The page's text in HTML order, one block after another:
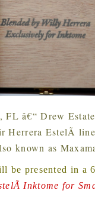
FL â€“ Drew
Herrera EstelÃ­
known as
be presented in a 6
Inktome for